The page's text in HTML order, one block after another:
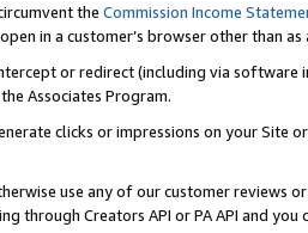
the Commission Income
in a customer’s browser other than
or redirect (including via software
Associates Program.
clicks or impressions on your Site
use any of our customer reviews
through Creators API or PA API and